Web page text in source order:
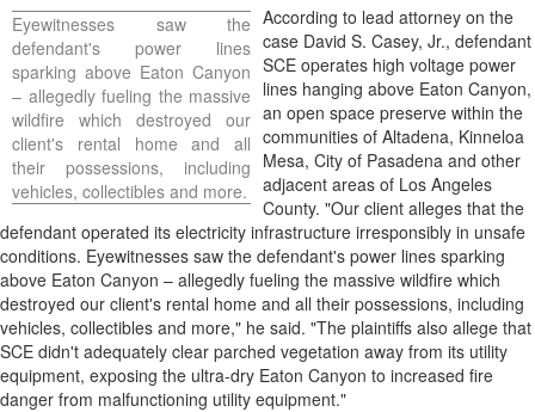
Eyewitnesses saw the
defendant's power lines
sparking above Eaton Canyon
– allegedlyfueling the massive
wildfire which destroyed our
client's rental home and all
their possessions, including
vehicles, collectibles and more.
According to lead attorney on the
case David S. Casey, Jr., defendant
SCE operates high voltage power
lines hanging above Eaton Canyon,
an open space preserve within the
communities of Altadena, Kinneloa
Mesa, City of Pasadena and other
adjacent areas of Los Angeles
County. "Our client alleges that the
defendant operated its electricity infrastructure irresponsibly in unsafe
conditions. Eyewitnesses saw the defendant's power lines sparking
above Eaton Canyon – allegedly fueling the massive wildfire which
destroyed our client's rental home and all their possessions, including
vehicles, collectibles and more," he said. "The plaintiffs also allege that
SCE didn't adequately clear parched vegetation away from its utility
equipment, exposing the ultra-dry Eaton Canyon to increased fire
danger from malfunctioning utility equipment."